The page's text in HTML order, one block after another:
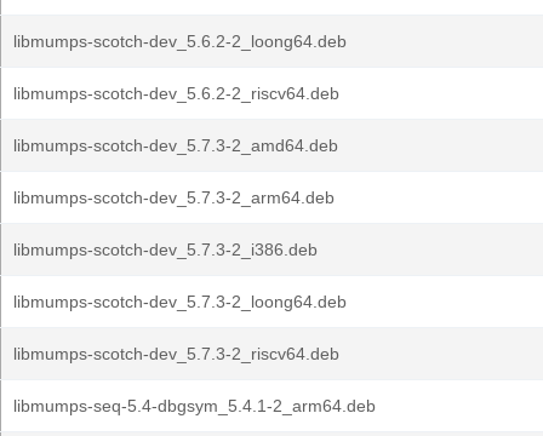
libmumps-scotch-dev_5.6.2-2_loong64.deb
libmumps-scotch-dev_5.6.2-2_riscv64.deb
libmumps-scotch-dev_5.7.3-2_amd64.deb
libmumps-scotch-dev_5.7.3-2_arm64.deb
libmumps-scotch-dev_5.7.3-2_i386.deb
libmumps-scotch-dev_5.7.3-2_loong64.deb
libmumps-scotch-dev_5.7.3-2_riscv64.deb
libmumps-seq-5.4-dbgsym_5.4.1-2_arm64.deb